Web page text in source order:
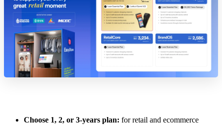
Choose 1, 2, or 3-years plan: for retail and ecommerce